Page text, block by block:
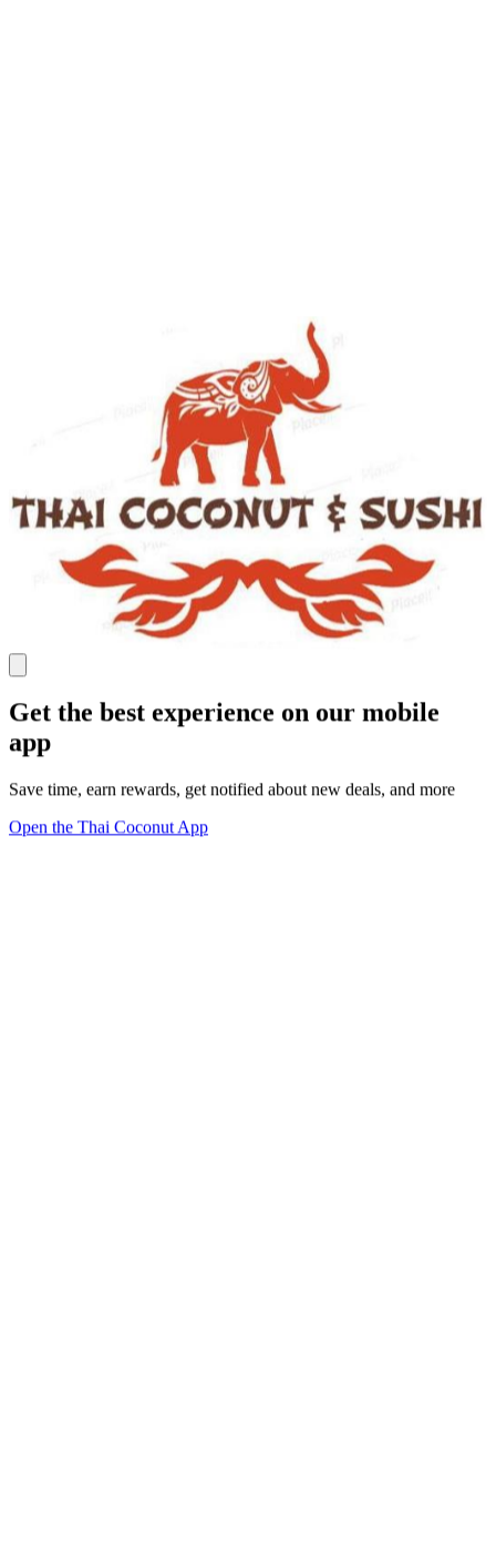
Get the best experience on our mobile
app
Save time, earn rewards, get notified about new deals, and more
Open the Thai Coconut App